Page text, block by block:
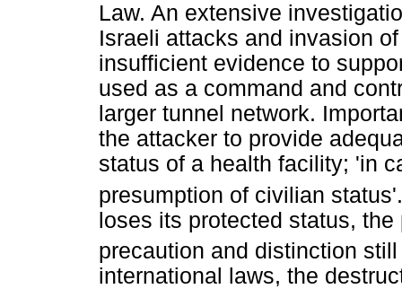
Law. An extensive
Israeli attacks and invasion
insufficient evidence to
used as a command and
larger tunnel network.
the attacker to provide
status of a health facility; 'in
presumption of civilian status'.
loses its protected status,
precaution and distinction still
international laws, the